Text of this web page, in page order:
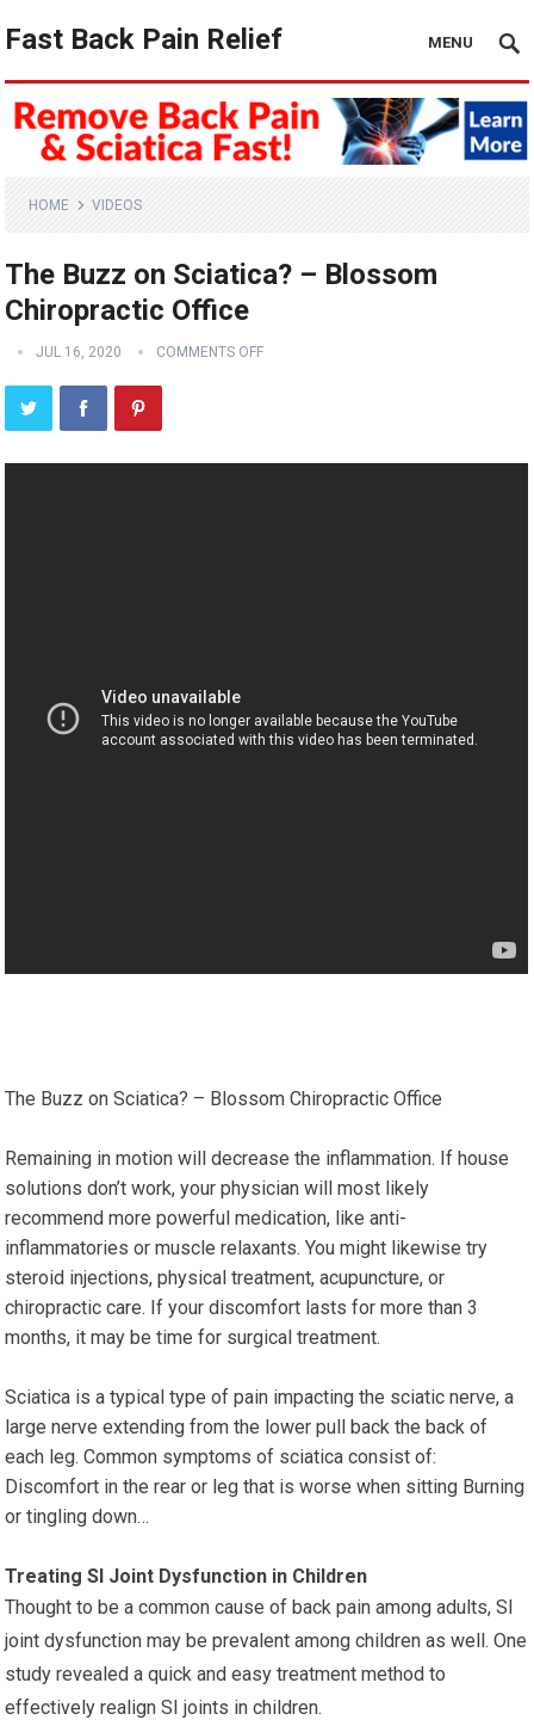
Fast Back Pain Relief MENU
HOME VIDEOS
The Buzz on Sciatica? – Blossom
Chiropractic Office
JUL 16, 2020 COMMENTS OFF
The Buzz on Sciatica? – Blossom Chiropractic Office
Remaining in motion will decrease the inflammation. If house
solutions don’t work, your physician will most likely
recommend more powerful medication, like anti-
inflammatories or muscle relaxants. You might likewise try
steroid injections, physical treatment, acupuncture, or
chiropractic care. If your discomfort lasts for more than 3
months, it may be time for surgical treatment.
Sciatica is a typical type of pain impacting the sciatic nerve, a
large nerve extending from the lower pull back the back of
each leg. Common symptoms of sciatica consist of:
Discomfort in the rear or leg that is worse when sitting Burning
or tingling down…
Treating SI Joint Dysfunction in Children
Thought to be a common cause of back pain among adults, SI
joint dysfunction may be prevalent among children as well. One
study revealed a quick and easy treatment method to
effectively realign SI joints in children.